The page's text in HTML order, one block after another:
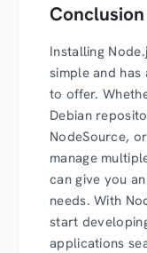
Conclusion
Installing
simple and
to offer.
Debian
NodeSource,
manage
can give you
needs. With
start
applications